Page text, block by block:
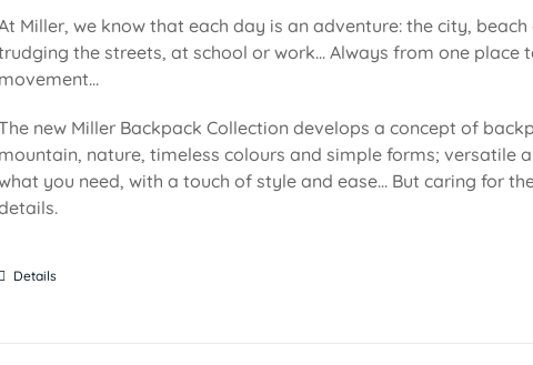
Miller, we know that each day is an adventure: the city,
the streets, at school or work... Always from one place
new Miller Backpack Collection develops a concept of
nature, timeless colours and simple forms; versatile
you need, with a touch of style and ease... But caring for
Details